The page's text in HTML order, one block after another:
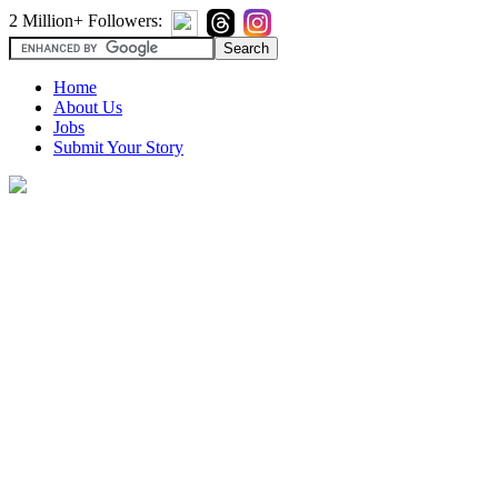
2 Million+ Followers:
Home
About Us
Jobs
Submit Your Story